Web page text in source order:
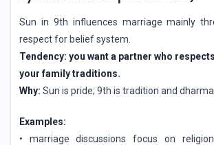
Sun in 9th influences marriage mainly
respect for belief system.
Tendency: you want a partner who
your family traditions.
Why: Sun is pride; 9th is tradition and dharma.
Examples:
• marriage discussions focus on